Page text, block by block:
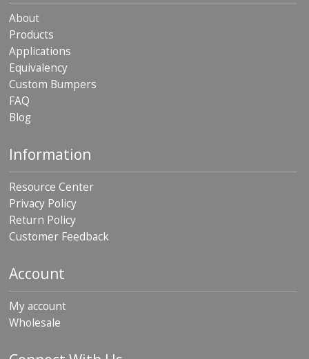
About
Products
Applications
Equivalency
Custom Bumpers
FAQ
Blog
Information
Resource Center
Privacy Policy
Return Policy
Customer Feedback
Account
My account
Wholesale